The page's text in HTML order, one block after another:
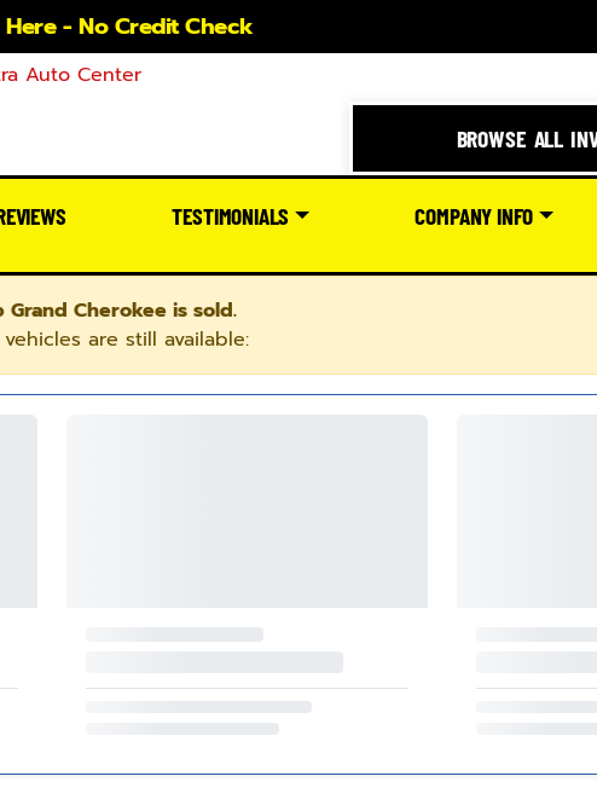
- No Credit Check
BROWSE ALL
TESTIMONIALS COMPANY INFO
Grand Cherokee is sold.
are still available: